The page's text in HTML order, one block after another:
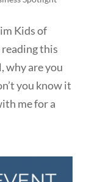
Kids of
reading this
why are you
you know it
me for a